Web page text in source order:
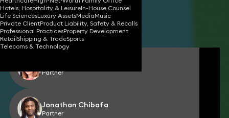
Hotels, Hospitality & LeisureIn-House Counsel
Life SciencesLuxury AssetsMediaMusic
Private ClientProduct Liability, Safety & Recalls
Professional PracticesProperty Development
RetailShipping & TradeSports
Telecoms & Technology
18 Mar 2025•3 min read
Share
Partner
Jonathan Chibafa
Partner